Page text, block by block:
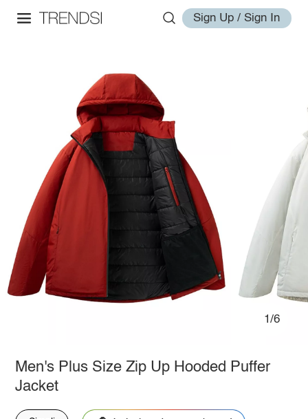
Sign Up / Sign In
1/6
Men's Plus Size Zip Up Hooded Puffer
Jacket